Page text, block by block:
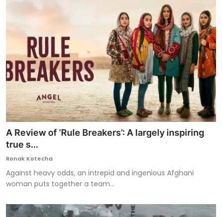
A Review of ‘Rule Breakers’: A largely inspiring
true s...
Ronak Kotecha
Against heavy odds, an intrepid and ingenious Afghani
woman puts together a team...